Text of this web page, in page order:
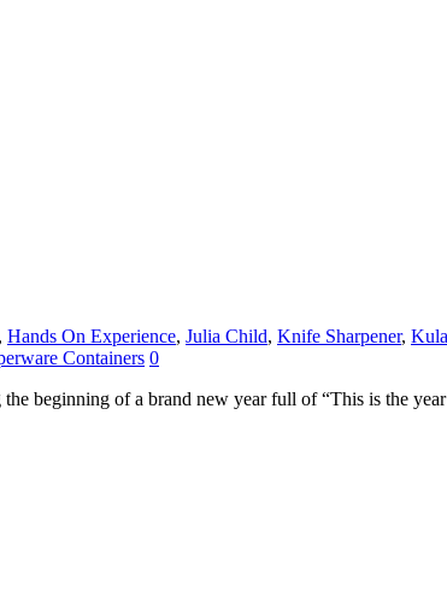
, Hands On Experience, Julia Child, Knife Sharpener, Kula
Containers 0
the beginning of a brand new year full of “This is the